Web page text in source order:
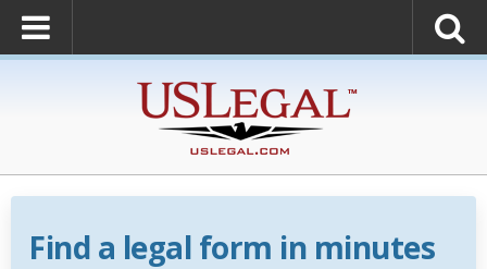
Find a legal form in minutes